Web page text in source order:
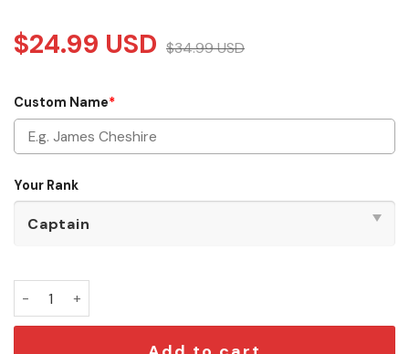
$24.99 USD $34.99USD
Custom Name*
Your Rank